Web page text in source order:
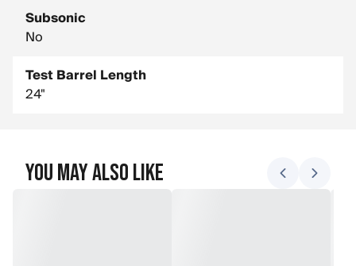
Subsonic
No
Test Barrel Length
24"
You May Also Like